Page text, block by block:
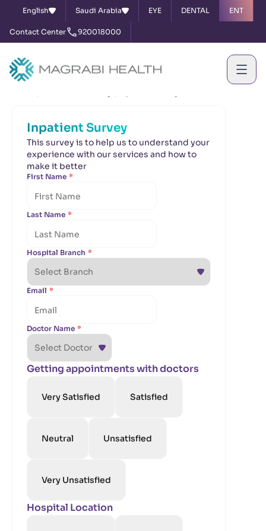
English Saudi Arabia EYE DENTAL ENT
Contact Center 920018000
Inpatient Survey
This survey is to help us to understand your
experience with our services and how to
make it better
First Name *
Last Name *
Hospital Branch *
Email *
Doctor Name *
Getting appointments with doctors
Very Satisfied Satisfied
Neutral Unsatisfied
Very Unsatisfied
Hospital Location